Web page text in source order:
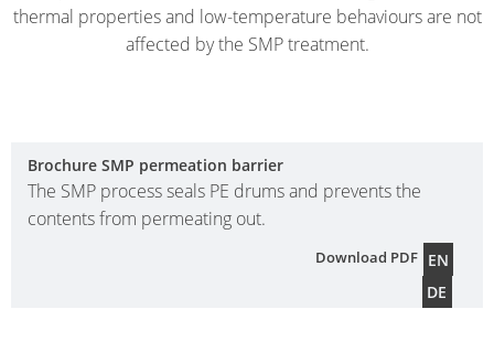
thermal properties and low-temperature behaviours are not
affected by the SMP treatment.
Brochure SMP permeation barrier
The SMP process seals PE drums and prevents the
contents from permeating out.
Download PDF EN
DE